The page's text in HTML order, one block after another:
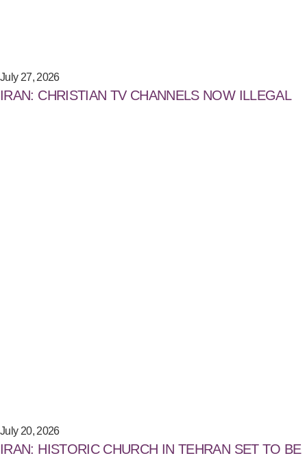
July 27, 2026
IRAN: CHRISTIAN TV CHANNELS NOW ILLEGAL
July 20, 2026
IRAN: HISTORIC CHURCH IN TEHRAN SET TO BE